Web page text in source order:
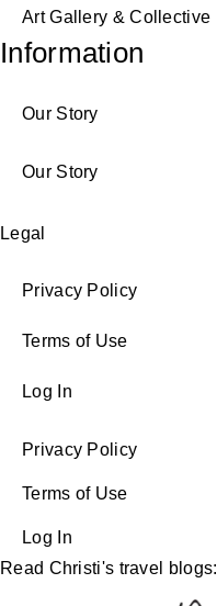
Art Gallery & Collective
Information
Our Story
Our Story
Legal
Privacy Policy
Terms of Use
Log In
Privacy Policy
Terms of Use
Log In
Read Christi's travel blogs: